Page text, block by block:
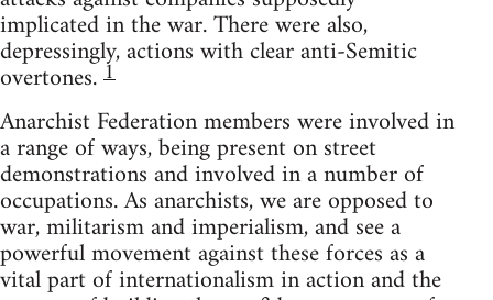
implicated in the war. There were also,
depressingly, actions with clear anti-Semitic
overtones.1
Anarchist Federation members were involved in
a range of ways, being present on street
demonstrations and involved in a number of
occupations. As anarchists, we are opposed to
war, militarism and imperialism, and see a
powerful movement against these forces as a
vital part of internationalism in action and the